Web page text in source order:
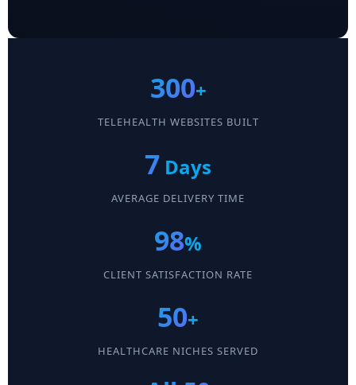
300+
TELEHEALTH WEBSITES BUILT
7 Days
AVERAGE DELIVERY TIME
98%
CLIENT SATISFACTION RATE
50+
HEALTHCARE NICHES SERVED